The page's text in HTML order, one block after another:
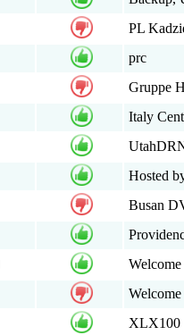
PL
prc
Gruppe
Italy
Hosted
Busan
XLX100